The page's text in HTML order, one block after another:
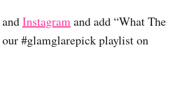
Instagramand add “What The
#glamglarepick playlist on